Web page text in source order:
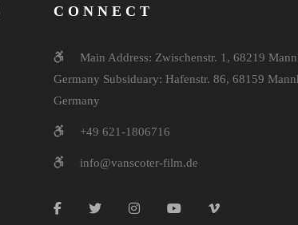
CONNECT
Main Address: Zwischenstr. 1, 68219
Germany Subsiduary: Hafenstr. 86, 68159
Germany
+49 621-1806716
info@vanscoter-film.de